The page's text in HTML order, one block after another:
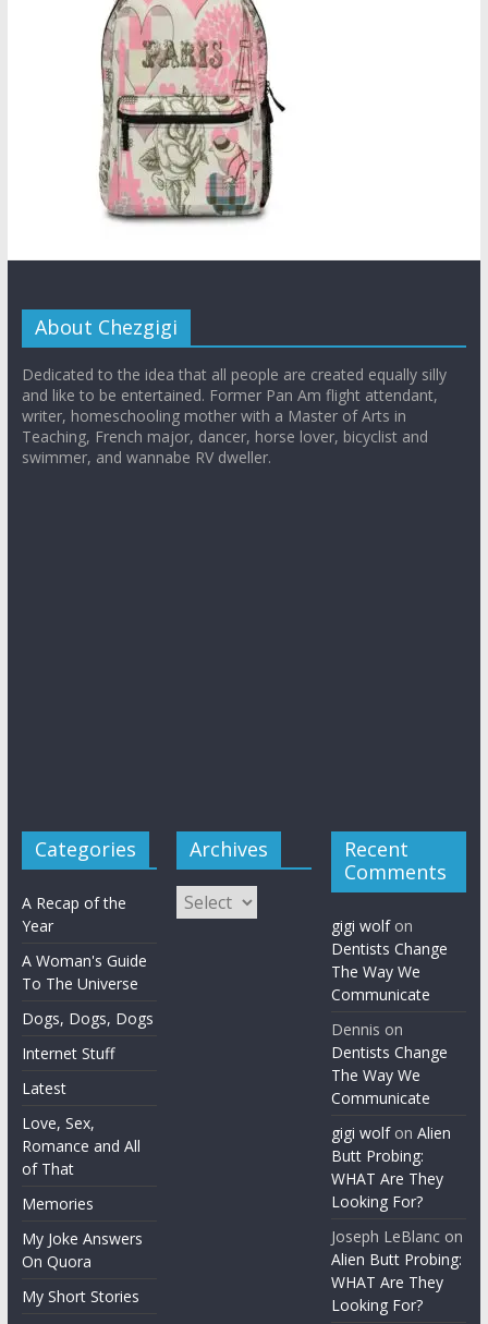
About Chezgigi
Dedicated to the idea that all people are created equally silly
and like to be entertained. Former Pan Am flight attendant,
writer, homeschooling mother with a Master of Arts in
Teaching, French major, dancer, horse lover, bicyclist and
swimmer, and wannabe RV dweller.
Categories
A Recap of the
Year
A Woman's Guide
To The Universe
Dogs, Dogs, Dogs
Internet Stuff
Latest
Love, Sex,
Romance and All
of That
Memories
My Joke Answers
On Quora
My Short Stories
Archives
Archives
Recent
Comments
gigi wolfon
Dentists Change
The Way We
Communicate
Dennis on
Dentists Change
The Way We
Communicate
gigi wolfonAlien
Butt Probing:
WHAT Are They
Looking For?
Joseph LeBlanc on
Alien Butt Probing:
WHAT Are They
Looking For?